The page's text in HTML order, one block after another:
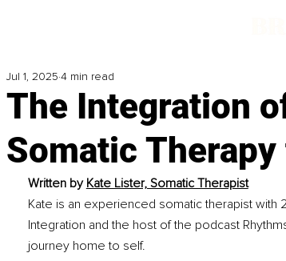
The Integration
Somatic
Jul 1, 2025 4 min read
Written by Kate Lister, Somatic Therapist
Kate is an experienced somatic therapist
Integration and the host of the podcast
journey home to self.